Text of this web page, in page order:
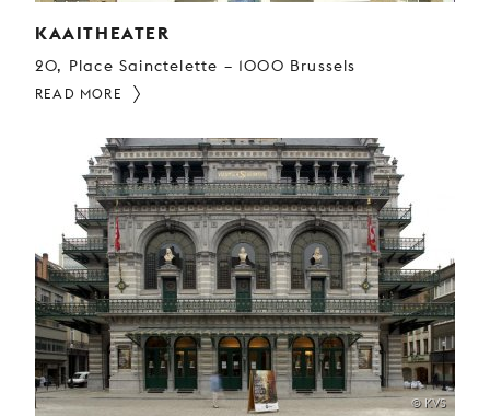
KAAITHEATER
20, Place Sainctelette – 1000 Brussels
READ MORE
© KVS